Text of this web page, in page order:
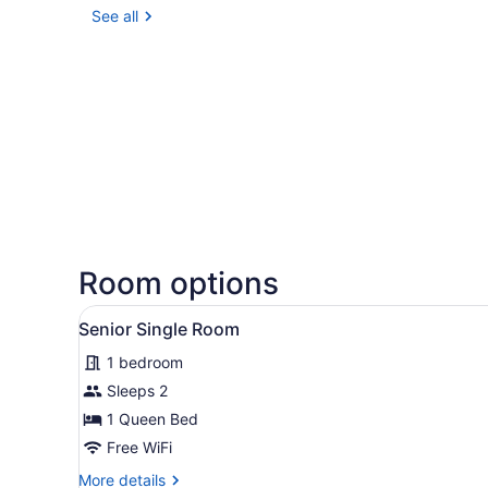
See all
Room options
View
all
photos
for
Senior
Single
A hotel room with a bed, a
1
Senior Single Room
1 bedroom
Sleeps 2
1 Queen Bed
Free WiFi
More details
More